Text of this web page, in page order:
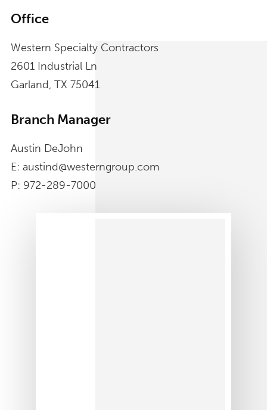
Office
Western Specialty Contractors
2601 Industrial Ln
Garland, TX 75041
Branch Manager
Austin DeJohn
E: austind@westerngroup.com
P: 972-289-7000